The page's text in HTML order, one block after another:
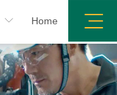
Home

Product Inquiry